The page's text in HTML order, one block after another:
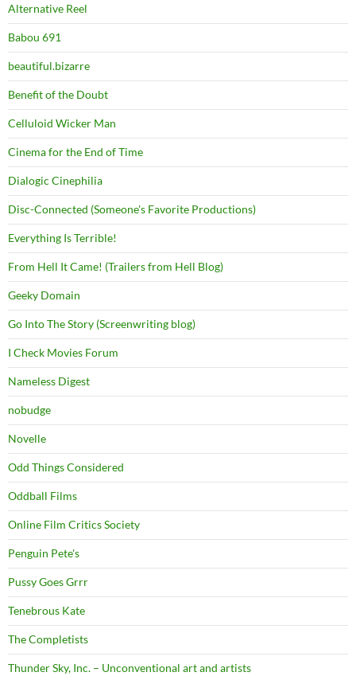
Alternative Reel
Babou 691
beautiful.bizarre
Benefit of the Doubt
Celluloid Wicker Man
Cinema for the End of Time
Dialogic Cinephilia
Disc-Connected (Someone's Favorite Productions)
Everything Is Terrible!
From Hell It Came! (Trailers from Hell Blog)
Geeky Domain
Go Into The Story (Screenwriting blog)
I Check Movies Forum
Nameless Digest
nobudge
Novelle
Odd Things Considered
Oddball Films
Online Film Critics Society
Penguin Pete's
Pussy Goes Grrr
Tenebrous Kate
The Completists
Thunder Sky, Inc. – Unconventional art and artists